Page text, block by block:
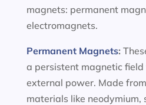
magnets: permanent
electromagnets.
Permanent Magnets:
a persistent magnetic
external power. Made
materials like